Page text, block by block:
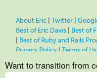
About Eric Twitter
Best of Eric Davis
Best of
Best of Ruby and Rails
Privacy Policy | Terms of
Want to transition from